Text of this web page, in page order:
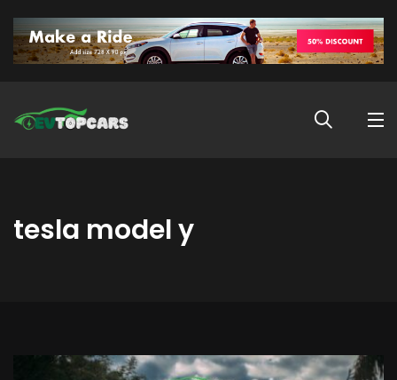
tesla model y